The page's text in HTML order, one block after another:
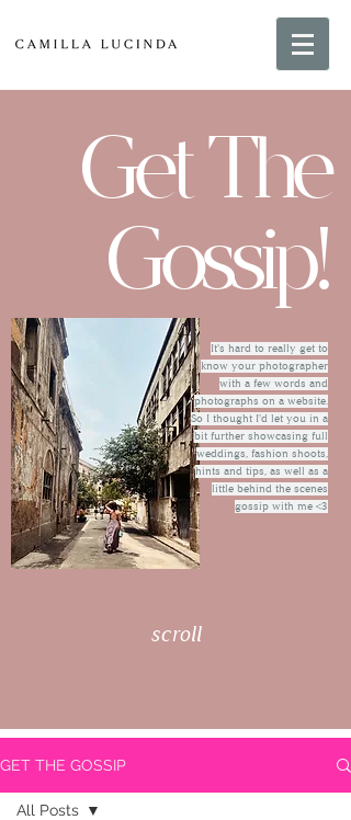
Get The
Gossip!
It's hard to really get to
know your photographer
with a few words and
photographs on a website.
So I thought I'd let you in a
bit further showcasing full
weddings, fashion shoots,
hints and tips, as well as a
little behind the scenes
gossip with me <3
scroll
GET THE GOSSIP
All Posts